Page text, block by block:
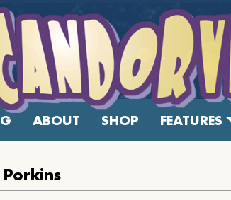
ABOUT SHOP FEATURES
Porkins